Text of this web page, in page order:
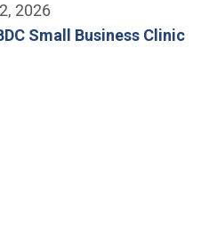
Park.
2026
Small Business Clinic